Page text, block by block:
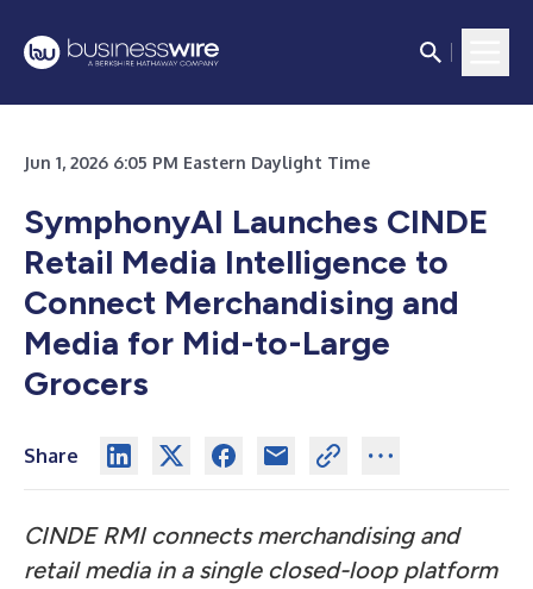
Jun 1, 2026 6:05 PM Eastern Daylight Time
SymphonyAI Launches CINDE
Retail Media Intelligence to
Connect Merchandising and
Media for Mid-to-Large
Grocers
Share
CINDE RMI connects merchandising and
retail media in a single closed-loop platform